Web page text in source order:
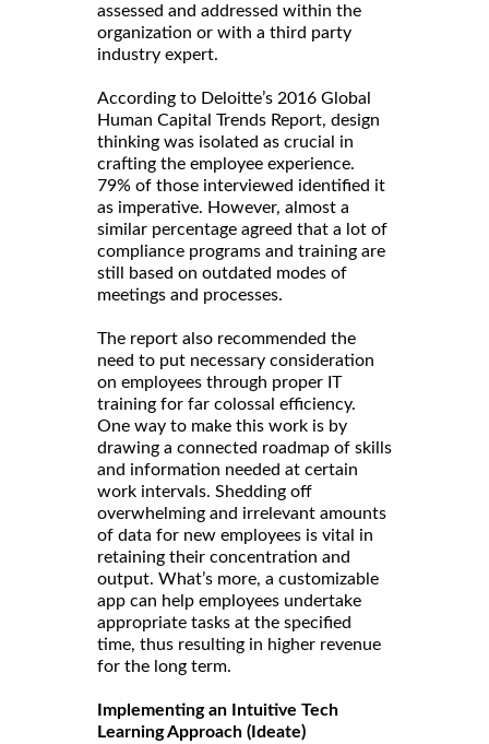
assessed and addressed within the
organization or with a third party
industry expert.
According to Deloitte’s 2016 Global
Human Capital Trends Report, design
thinking was isolated as crucial in
crafting the employee experience.
79% of those interviewed identified it
as imperative. However, almost a
similar percentage agreed that a lot of
compliance programs and training are
still based on outdated modes of
meetings and processes.
The report also recommended the
need to put necessary consideration
on employees through proper IT
training for far colossal efficiency.
One way to make this work is by
drawing a connected roadmap of skills
and information needed at certain
work intervals. Shedding off
overwhelming and irrelevant amounts
of data for new employees is vital in
retaining their concentration and
output. What’s more, a customizable
app can help employees undertake
appropriate tasks at the specified
time, thus resulting in higher revenue
for the long term.
Implementing an Intuitive Tech
Learning Approach (Ideate)